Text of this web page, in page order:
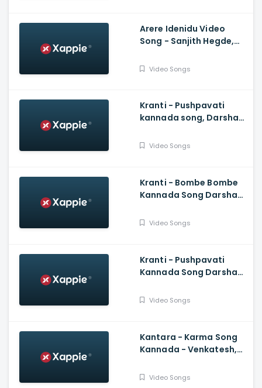
Arere Idenidu Video
Song - Sanjith Hegde,
Govinda swamy, Sakuchi
Video Songs
Kranti - Pushpavati
kannada song, Darshan,
Video Songs
Kranti - Bombe Bombe
Kannada Song Darshan,
Harikrishna, Shylaja Nag,
Video Songs
Kranti - Pushpavati
Kannada Song Darshan,
Nag, B Suresha|
Video Songs
Kantara - Karma Song
Kannada - Venkatesh,
Loknath
Video Songs